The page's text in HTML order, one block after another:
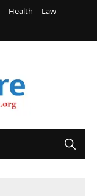
Health
Law